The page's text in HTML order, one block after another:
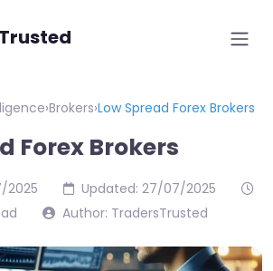
Trusted
›Brokers›Low Spread Forex Brokers
Forex Brokers
2025
Updated: 27/07/2025
Author: TradersTrusted